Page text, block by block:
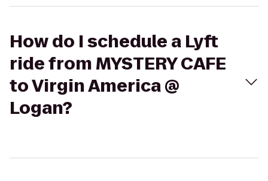
How do I schedule a Lyft
ride from MYSTERY CAFE
to Virgin America @
Logan?